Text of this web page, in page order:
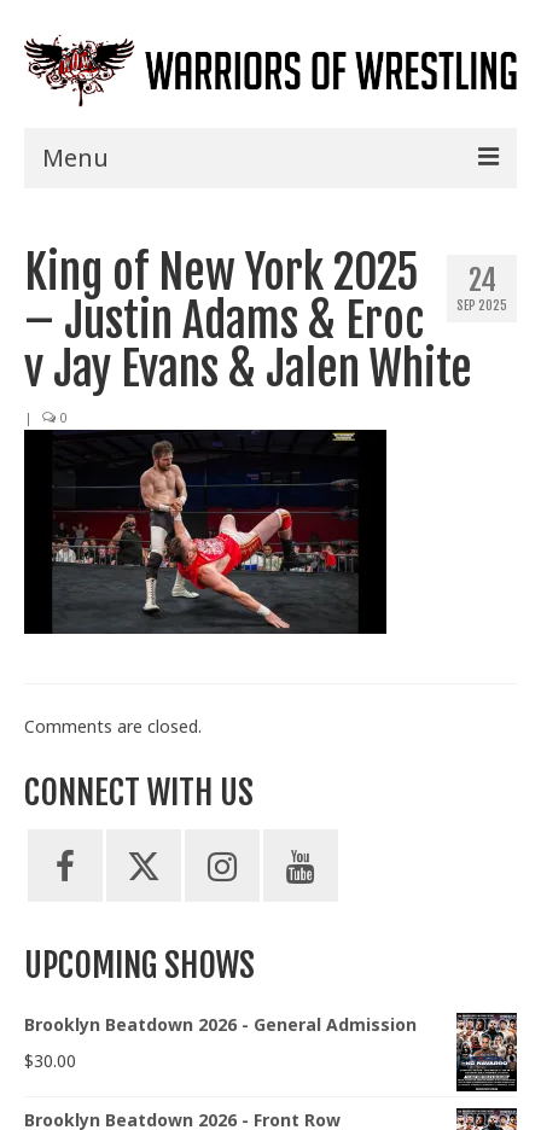
Menu
Shows
Events
Seminars
Specials
Title History
News
Train With Us
24
SEP 2025
King of New York 2025
– Justin Adams & Eroc
v Jay Evans & Jalen White
| 0
Comments are closed.
CONNECT WITH US
UPCOMING SHOWS
Brooklyn Beatdown 2026 - General Admission
$30.00
Brooklyn Beatdown 2026 - Front Row